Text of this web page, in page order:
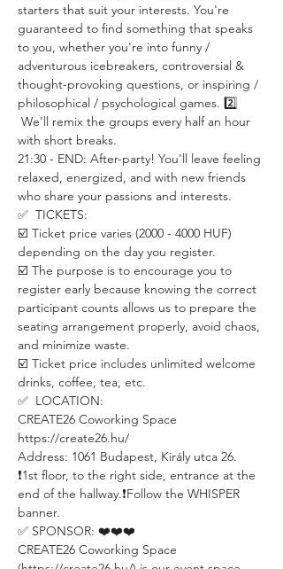
starters that suit your interests. You're
guaranteed to find something that speaks
to you, whether you're into funny /
adventurous icebreakers, controversial &
thought-provoking questions, or inspiring /
philosophical / psychological games. 2️⃣
We'll remix the groups every half an hour
with short breaks.
21:30 - END: After-party! You'll leave feeling
relaxed, energized, and with new friends
who share your passions and interests.
✅  TICKETS:
☑️ Ticket price varies (2000 - 4000 HUF)
depending on the day you register.
☑️ The purpose is to encourage you to
register early because knowing the correct
participant counts allows us to prepare the
seating arrangement properly, avoid chaos,
and minimize waste.
☑️ Ticket price includes unlimited welcome
drinks, coffee, tea, etc.
✅  LOCATION:
CREATE26 Coworking Space
https://create26.hu/
Address: 1061 Budapest, Király utca 26.
❗️1st floor, to the right side, entrance at the
end of the hallway.❗️Follow the WHISPER
banner.
✅ SPONSOR: ❤️❤️❤️
CREATE26 Coworking Space